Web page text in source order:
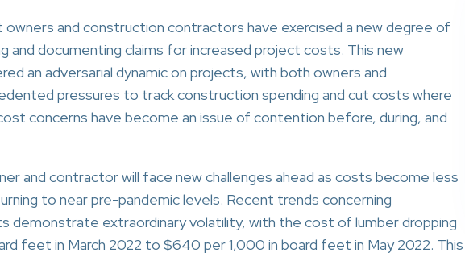
owners and construction contractors have exercised a new degree of
and documenting claims for increased project costs. This new
an adversarial dynamic on projects, with both owners and
pressures to track construction spending and cut costs where
concerns have become an issue of contention before, during, and
and contractor will face new challenges ahead as costs become less
to near pre-pandemic levels. Recent trends concerning
demonstrate extraordinary volatility, with the cost of lumber dropping
feet in March 2022 to $640 per 1,000 in board feet in May 2022. This